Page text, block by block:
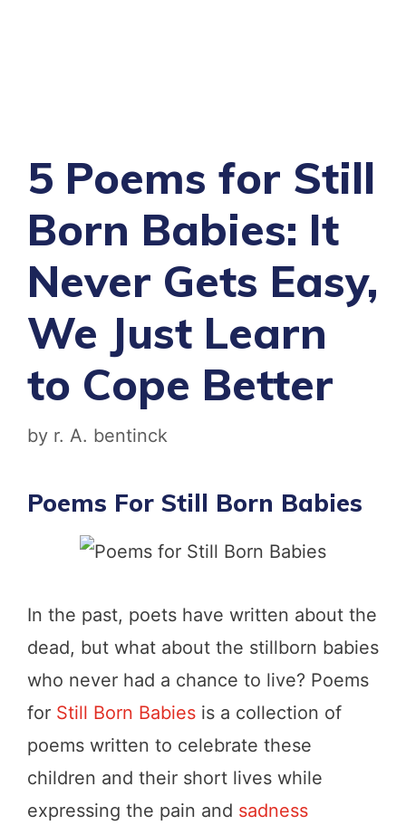
5 Poems for Still
Born Babies: It
Never Gets Easy,
We Just Learn
to Cope Better
by r. A. bentinck
Poems For Still Born Babies
In the past, poets have written about the
dead, but what about the stillborn babies
who never had a chance to live? Poems
for Still Born Babies is a collection of
poems written to celebrate these
children and their short lives while
expressing the pain and sadness